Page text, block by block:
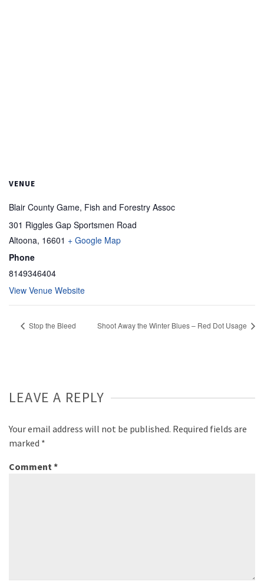
VENUE
Blair County Game, Fish and Forestry Assoc
301 Riggles Gap Sportsmen Road
Altoona, 16601 + Google Map
Phone
8149346404
View Venue Website
Stop the Bleed Shoot Away the Winter Blues – Red Dot Usage
LEAVE A REPLY
Your email address will not be published. Required fields are
marked *
Comment*